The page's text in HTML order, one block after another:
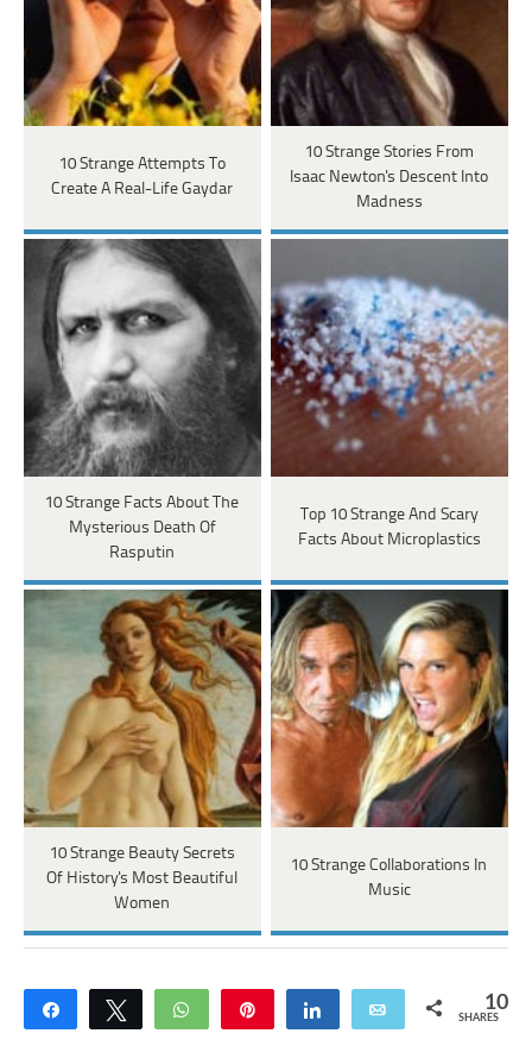
10 Strange Attempts To
Create A Real-Life Gaydar
10 Strange Stories From
Isaac Newton's Descent Into
Madness
10 Strange Facts About The
Mysterious Death Of
Rasputin
Top 10 Strange And Scary
Facts About Microplastics
10 Strange Beauty Secrets
Of History's Most Beautiful
Women
10 Strange Collaborations In
Music
Share Tweet WhatsApp Share Email 10
SHARES